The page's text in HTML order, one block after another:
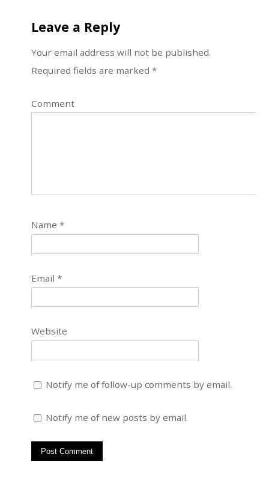
Leave a Reply
Your email address will not be published.
Required fields are marked*
Comment
Name*
Email*
Website
Notify me of follow-up comments by email.
Notify me of new posts by email.